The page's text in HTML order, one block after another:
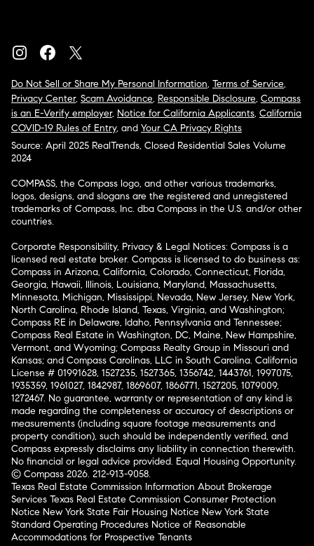
Do Not Sell or Share My Personal Information, Terms of Service,
Privacy Center, Scam Avoidance, Responsible Disclosure, Compass
is an E-Verify employer, Notice for California Applicants, California
COVID-19 Rules of Entry, and Your CA Privacy Rights
Source: April 2025 RealTrends, Closed Residential Sales Volume
2024
COMPASS, the Compass logo, and other various trademarks,
logos, designs, and slogans are the registered and unregistered
trademarks of Compass, Inc. dba Compass in the U.S. and/or other
countries.
Corporate Responsibility, Privacy & Legal Notices: Compass is a
licensed real estate broker. Compass is licensed to do business as:
Compass in Arizona, California, Colorado, Connecticut, Florida,
Georgia, Hawaii, Illinois, Louisiana, Maryland, Massachusetts,
Minnesota, Michigan, Mississippi, Nevada, New Jersey, New York,
North Carolina, Rhode Island, Texas, Virginia, and Washington;
Compass RE in Delaware, Idaho, Pennsylvania and Tennessee;
Compass Real Estate in Washington, DC, Maine, New Hampshire,
Vermont, and Wyoming; Compass Realty Group in Missouri and
Kansas; and Compass Carolinas, LLC in South Carolina. California
License # 01991628, 1527235, 1527365, 1356742, 1443761, 1997075,
1935359, 1961027, 1842987, 1869607, 1866771, 1527205, 1079009,
1272467. No guarantee, warranty or representation of any kind is
made regarding the completeness or accuracy of descriptions or
measurements (including square footage measurements and
property condition), such should be independently verified, and
Compass expressly disclaims any liability in connection therewith.
No financial or legal advice provided. Equal Housing Opportunity.
© Compass 2026. 212-913-9058.
Texas Real Estate Commission Information About Brokerage
Services Texas Real Estate Commission Consumer Protection
Notice New York State Fair Housing Notice New York State
Standard Operating Procedures Notice of Reasonable
Accommodations for Prospective Tenants